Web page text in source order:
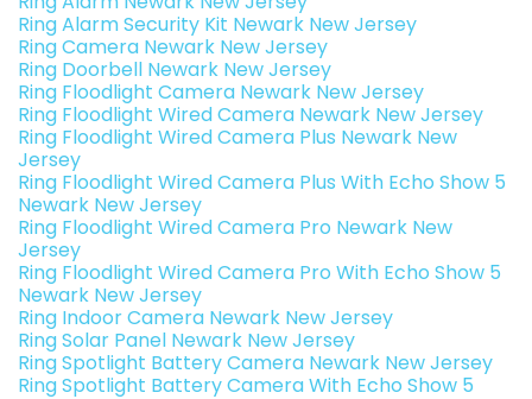
Ring Alarm Security Kit Newark New Jersey
Ring Camera Newark New Jersey
Ring Doorbell Newark New Jersey
Ring Floodlight Camera Newark New Jersey
Ring Floodlight Wired Camera Newark New Jersey
Ring Floodlight Wired Camera Plus Newark New
Jersey
Ring Floodlight Wired Camera Plus With Echo Show 5
Newark New Jersey
Ring Floodlight Wired Camera Pro Newark New
Jersey
Ring Floodlight Wired Camera Pro With Echo Show 5
Newark New Jersey
Ring Indoor Camera Newark New Jersey
Ring Solar Panel Newark New Jersey
Ring Spotlight Battery Camera Newark New Jersey
Ring Spotlight Battery Camera With Echo Show 5